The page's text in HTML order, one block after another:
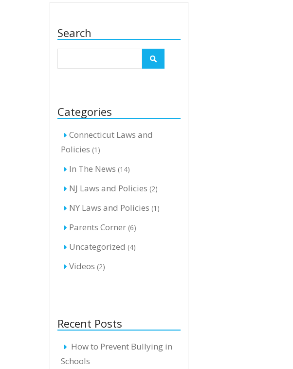
Search
Categories
Connecticut Laws and
Policies (1)
In The News (14)
NJ Laws and Policies (2)
NY Laws and Policies (1)
Parents Corner (6)
Uncategorized (4)
Videos (2)
Recent Posts
How to Prevent Bullying in
Schools